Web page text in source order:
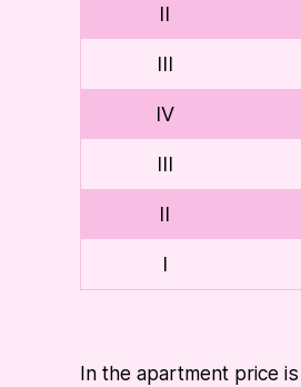
II
III
IV
III
II
I
In the apartment price